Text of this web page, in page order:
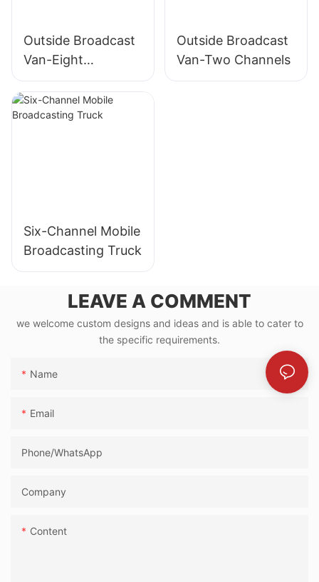
Outside Broadcast
Van-Eight
Channels
Outside Broadcast
Van-Two Channels
Six-Channel Mobile
Broadcasting Truck
LEAVE A COMMENT
we welcome custom designs and ideas and is able to cater to
the specific requirements.
Name
Email
Phone/whatsApp
Company
Content